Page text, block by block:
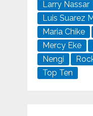
Larry Nassar
Luis Suarez
Maria Chike
Mercy Eke
Nengi
Top Ten